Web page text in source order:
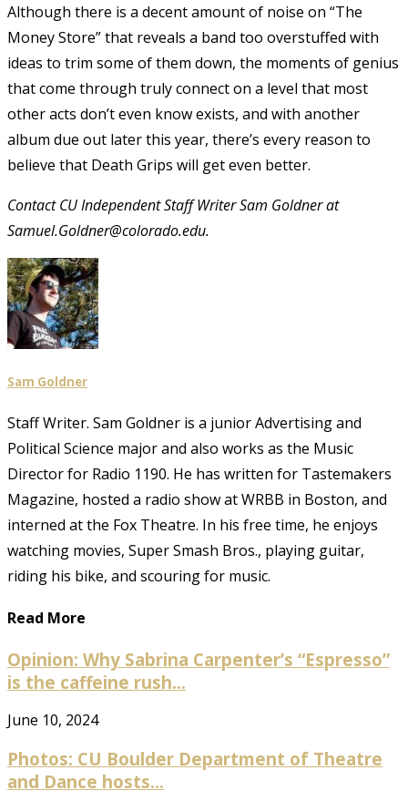
Although there is a decent amount of noise on “The
Money Store” that reveals a band too overstuffed with
ideas to trim some of them down, the moments of genius
that come through truly connect on a level that most
other acts don’t even know exists, and with another
album due out later this year, there’s every reason to
believe that Death Grips will get even better.
Contact CU Independent Staff Writer Sam Goldner at
Samuel.Goldner@colorado.edu.
Sam Goldner
Staff Writer. Sam Goldner is a junior Advertising and
Political Science major and also works as the Music
Director for Radio 1190. He has written for Tastemakers
Magazine, hosted a radio show at WRBB in Boston, and
interned at the Fox Theatre. In his free time, he enjoys
watching movies, Super Smash Bros., playing guitar,
riding his bike, and scouring for music.
Read More
Opinion: Why Sabrina Carpenter’s “Espresso”
is the caffeine rush...
June 10, 2024
Photos: CU Boulder Department of Theatre
and Dance hosts...